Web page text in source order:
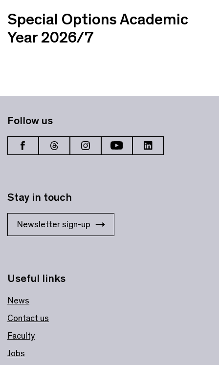
Special Options Academic
Year 2026/7
Useful links
News
Contact us
Faculty
Jobs
Stay in touch
Newsletter sign-up
Follow us